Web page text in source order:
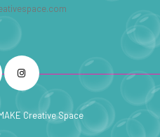
Instagram
Creative Space